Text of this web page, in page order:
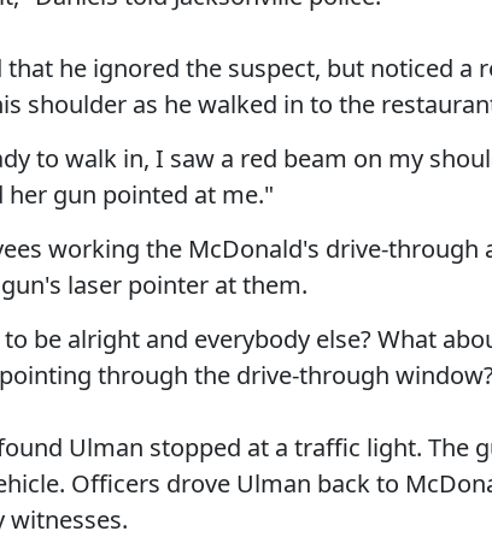
that he ignored the suspect, but noticed a
shoulder as he walked in to the
to walk in, I saw a red beam on my
her gun pointed at me."
working the McDonald's drive-through
laser pointer at them.
be alright and everybody else? What
through the drive-through
Ulman stopped at a traffic light. The
Officers drove Ulman back to
witnesses.